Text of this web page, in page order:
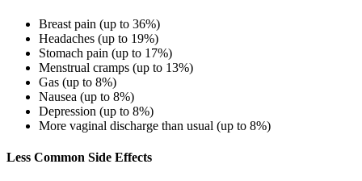
Breast pain (up to 36%)
Headaches (up to 19%)
Stomach pain (up to 17%)
Menstrual cramps (up to 13%)
Gas (up to 8%)
Nausea (up to 8%)
Depression (up to 8%)
More vaginal discharge than usual (up to 8%)
Less Common Side Effects